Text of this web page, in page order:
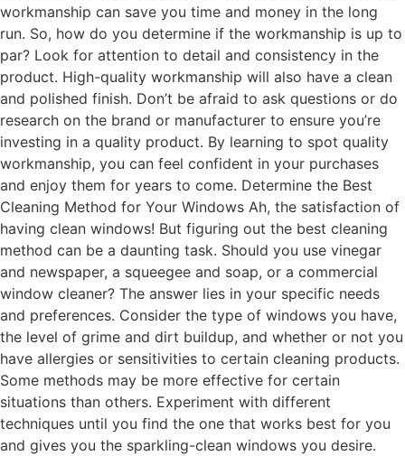
workmanship can save you time and money in the long
run. So, how do you determine if the workmanship is up to
par? Look for attention to detail and consistency in the
product. High-quality workmanship will also have a clean
and polished finish. Don’t be afraid to ask questions or do
research on the brand or manufacturer to ensure you’re
investing in a quality product. By learning to spot quality
workmanship, you can feel confident in your purchases
and enjoy them for years to come. Determine the Best
Cleaning Method for Your Windows Ah, the satisfaction of
having clean windows! But figuring out the best cleaning
method can be a daunting task. Should you use vinegar
and newspaper, a squeegee and soap, or a commercial
window cleaner? The answer lies in your specific needs
and preferences. Consider the type of windows you have,
the level of grime and dirt buildup, and whether or not you
have allergies or sensitivities to certain cleaning products.
Some methods may be more effective for certain
situations than others. Experiment with different
techniques until you find the one that works best for you
and gives you the sparkling-clean windows you desire.